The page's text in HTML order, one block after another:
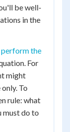
be well-
in the
perform the
For
might
To
rule: what
must do to